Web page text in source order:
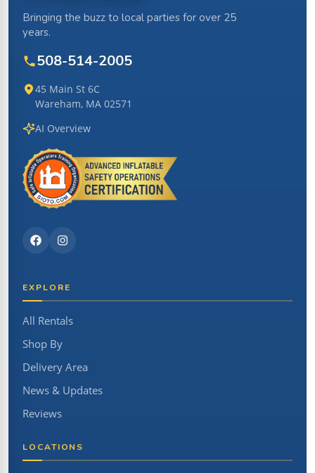
Bringing the buzz to local parties for over 25
years.
508-514-2005
45 Main St 6C
Wareham, MA 02571
AI Overview
EXPLORE
All Rentals
Shop By
Delivery Area
News & Updates
Reviews
LOCATIONS